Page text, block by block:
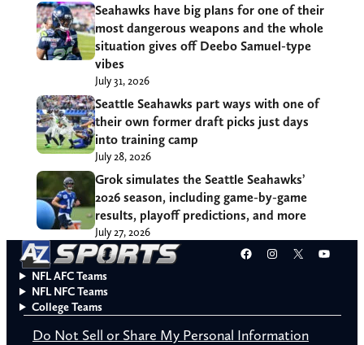
Seahawks have big plans for one of their
most dangerous weapons and the whole
situation gives off Deebo Samuel-type
vibes
July 31, 2026
Seattle Seahawks part ways with one of
their own former draft picks just days
into training camp
July 28, 2026
Grok simulates the Seattle Seahawks’
2026 season, including game-by-game
results, playoff predictions, and more
July 27, 2026
Facebook
Instagram
X
NFL AFC Teams
NFL NFC Teams
College Teams
Do Not Sell or Share My Personal Information